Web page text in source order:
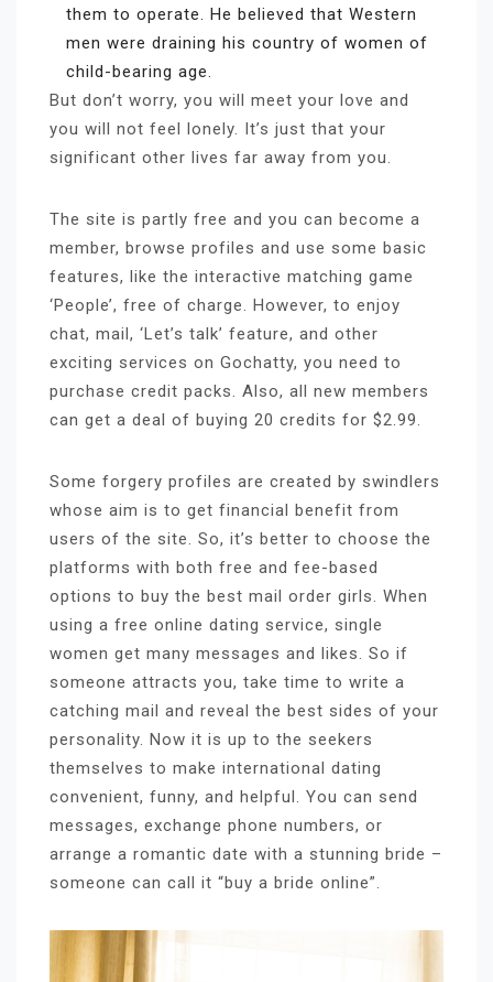
them to operate. He believed that Western
men were draining his country of women of
child-bearing age.
But don’t worry, you will meet your love and
you will not feel lonely. It’s just that your
significant other lives far away from you.
The site is partly free and you can become a
member, browse profiles and use some basic
features, like the interactive matching game
‘People’, free of charge. However, to enjoy
chat, mail, ‘Let’s talk’ feature, and other
exciting services on Gochatty, you need to
purchase credit packs. Also, all new members
can get a deal of buying 20 credits for $2.99.
Some forgery profiles are created by swindlers
whose aim is to get financial benefit from
users of the site. So, it’s better to choose the
platforms with both free and fee-based
options to buy the best mail order girls. When
using a free online dating service, single
women get many messages and likes. So if
someone attracts you, take time to write a
catching mail and reveal the best sides of your
personality. Now it is up to the seekers
themselves to make international dating
convenient, funny, and helpful. You can send
messages, exchange phone numbers, or
arrange a romantic date with a stunning bride –
someone can call it “buy a bride online”.